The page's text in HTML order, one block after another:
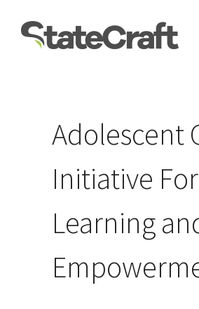
Adolescent
Initiative For
Learning